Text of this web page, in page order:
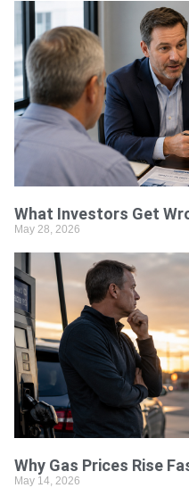
What Investors Get
May 28, 2026
Why Gas Prices Rise
May 14, 2026